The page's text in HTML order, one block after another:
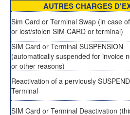
AUTRES CHARGES
Sim Card or Terminal Swap (in case
or lost/stolen SIM CARD or terminal)
SIM Card or Terminal SUSPENSION
(automatically suspended for invoice
or other reasons)
Reactivation of a perviously
Terminal
SIM Card or Terminal Deactivation